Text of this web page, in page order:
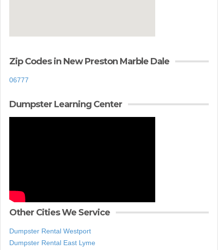
Zip Codes in New Preston Marble Dale
06777
Dumpster Learning Center
Other Cities We Service
Dumpster Rental Westport
Dumpster Rental East Lyme